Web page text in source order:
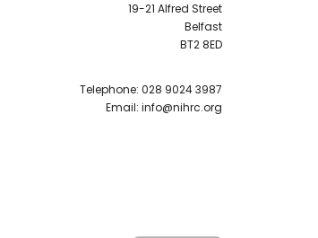
19-21 Alfred Street
Belfast
BT2 8ED
Telephone: 028 9024 3987
Email: info@nihrc.org